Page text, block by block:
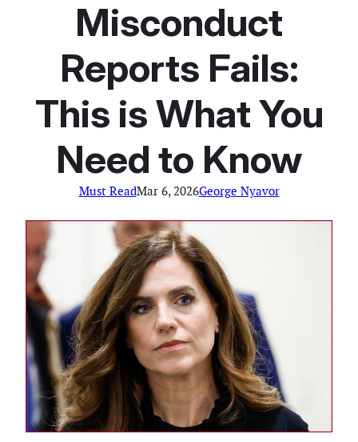
Misconduct
Reports Fails:
This is What You
Need to Know
Must ReadMar 6, 2026George Nyavor